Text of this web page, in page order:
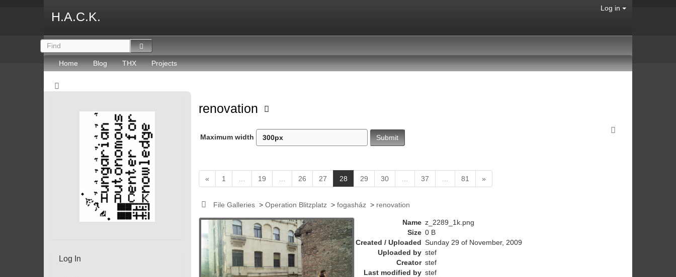
H.A.C.K.
Log in
Home Blog THX Projects
renovation
Maximum width
« 1 19 26 27 28(
c
r
r
e
n
t
)
29 30 37 81 »
File Galleries >Operation Blitzplatz >fogasház > renovation
Name z_2289_1k.png
Size 0 B
Created / Uploaded Sunday 29 of November, 2009
Uploaded by stef
Creator stef
Last modified by stef
Log In